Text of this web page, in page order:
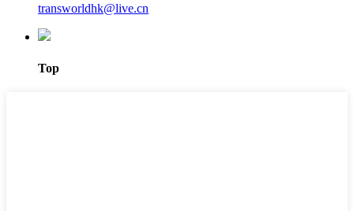
transworldhk@live.cn
Top